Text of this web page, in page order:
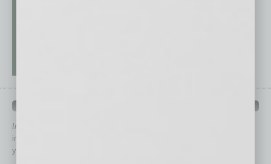
In Business Magazine
immediately to top content that is relevant today in helping to build
your business and better inform you.